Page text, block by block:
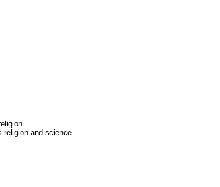
religion and science.